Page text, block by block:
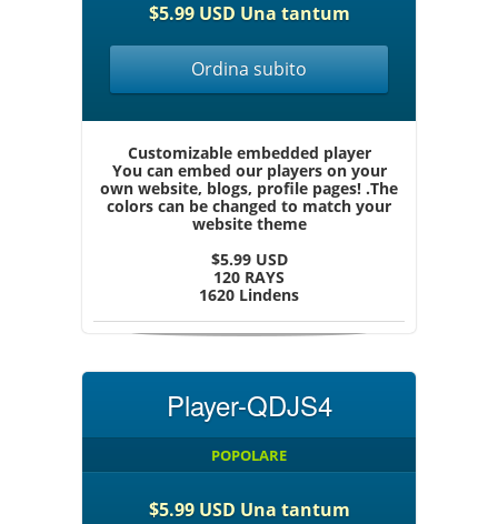
$5.99 USD Una tantum
Ordina subito
Customizable embedded player
You can embed our players on your
own website, blogs, profile pages! .The
colors can be changed to match your
website theme
$5.99 USD
120 RAYS
1620 Lindens
Player-QDJS4
POPOLARE
$5.99 USD Una tantum